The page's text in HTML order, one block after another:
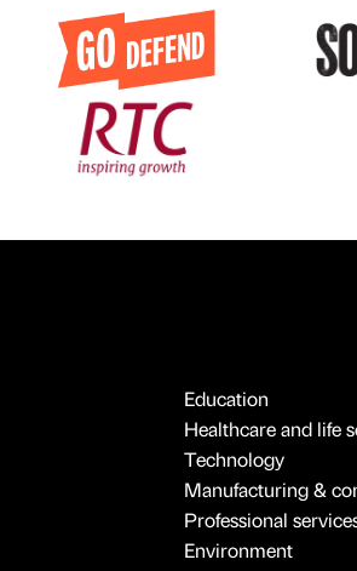
Education
Healthcare and life
Technology
Manufacturing &
Professional
Environment